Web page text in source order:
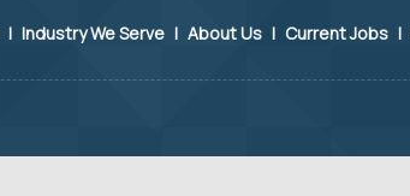
| Industry We Serve | About Us | Current Jobs |